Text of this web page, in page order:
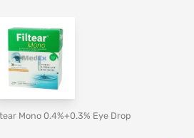
Mono 0.4%+0.3% Eye Drop